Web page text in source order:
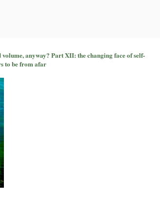
anyway? Part XII: the changing face of self-
to be from afar